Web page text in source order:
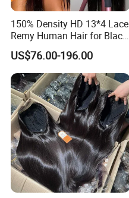
150% Density HD 13*4 Lace
Remy Human Hair for Black
Women Wholesale Brazilian
Virgin Hair Transparent
Lace Frontal Wig
US$76.00-196.00